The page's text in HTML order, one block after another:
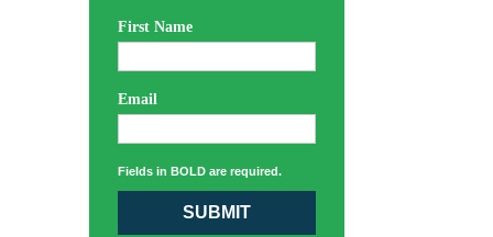
First Name
Email
Fields in BOLD are required.
SUBMIT